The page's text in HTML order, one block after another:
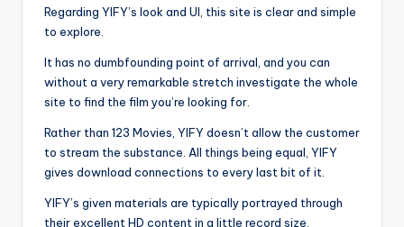
Regarding YIFY’s look and UI, this site is clear and simple
to explore.
It has no dumbfounding point of arrival, and you can
without a very remarkable stretch investigate the whole
site to find the film you’re looking for.
Rather than 123 Movies, YIFY doesn’t allow the customer
to stream the substance. All things being equal, YIFY
gives download connections to every last bit of it.
YIFY’s given materials are typically portrayed through
their excellent HD content in a little record size.